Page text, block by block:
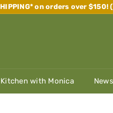
Pause
on orders over
with Monica News